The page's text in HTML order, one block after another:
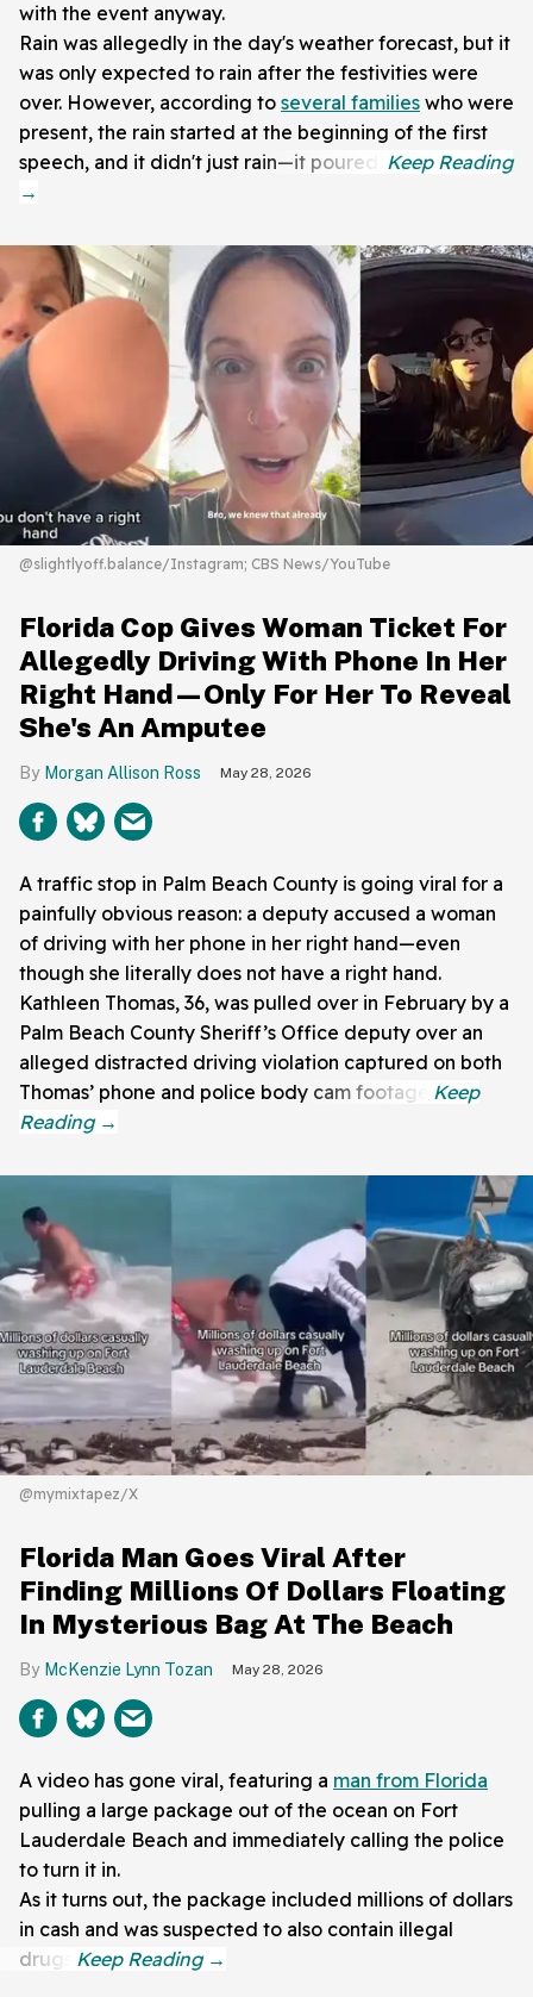
with the event anyway.
Rain was allegedly in the day's weather forecast, but it
was only expected to rain after the festivities were
over. However, according to several families who were
present, the rain started at the beginning of the first
speech, and it didn't just rain—it poured.
@slightlyoff.balance/Instagram; CBS News/YouTube
Florida Cop Gives Woman Ticket For
Allegedly Driving With Phone In Her
Right Hand—Only For Her To Reveal
She's An Amputee
Morgan Allison Ross May 28, 2026
A traffic stop in Palm Beach County is going viral for a
painfully obvious reason: a deputy accused a woman
of driving with her phone in her right hand—even
though she literally does not have a right hand.
Kathleen Thomas, 36, was pulled over in February by a
Palm Beach County Sheriff’s Office deputy over an
alleged distracted driving violation captured on both
Thomas’ phone and police body cam footage.
@mymixtapez/X
Florida Man Goes Viral After
Finding Millions Of Dollars Floating
In Mysterious Bag At The Beach
McKenzie Lynn Tozan May 28, 2026
A video has gone viral, featuring a man from Florida
pulling a large package out of the ocean on Fort
Lauderdale Beach and immediately calling the police
to turn it in.
As it turns out, the package included millions of dollars
in cash and was suspected to also contain illegal
drugs.